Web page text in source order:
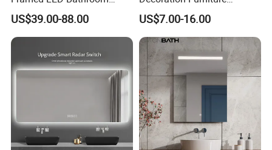
Smart Anti-Fog LED Mirror
for Vanity
US$39.00-88.00
Sanitary Ware, Decorative
Rectangle Makeup
Bluetooth Speaker Espejo,
Smart Wall Bathroom Mirror
LED Light
US$7.00-16.00